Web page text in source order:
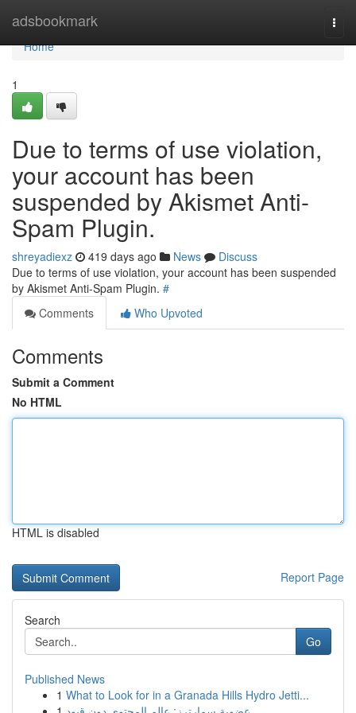
adsbookmark
Home
Home
1
Due to terms of use violation,
your account has been
suspended by Akismet Anti-
Spam Plugin.
shreyadiexz 419 days ago News
Discuss
Due to terms of use violation, your account has been suspended
by Akismet Anti-Spam Plugin. #
Comments
Who Upvoted
Comments
Submit a Comment
No HTML
HTML is disabled
Report Page
Search
Go
Published News
1 What to Look for in a Granada Hills Hydro Jetti...